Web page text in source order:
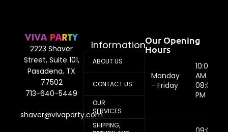
2223 Shaver
Street, Suite 101,
Pasadena, TX
77502
713-640-5449
shaver@vivaparty.com
Information
ABOUT US
CONTACT US
OUR
SERVICES
SHIPPING,
Our Opening
Hours
Monday
- Friday
10:00
AM -
08:00
PM